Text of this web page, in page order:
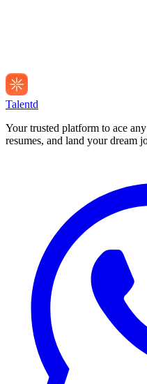
Talentd
Your trusted platform to ace
resumes, and land your dream